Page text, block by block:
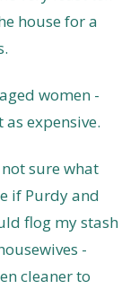
house for a
women -
expensive.
sure what
if Purdy and
flog my stash
-
cleaner to